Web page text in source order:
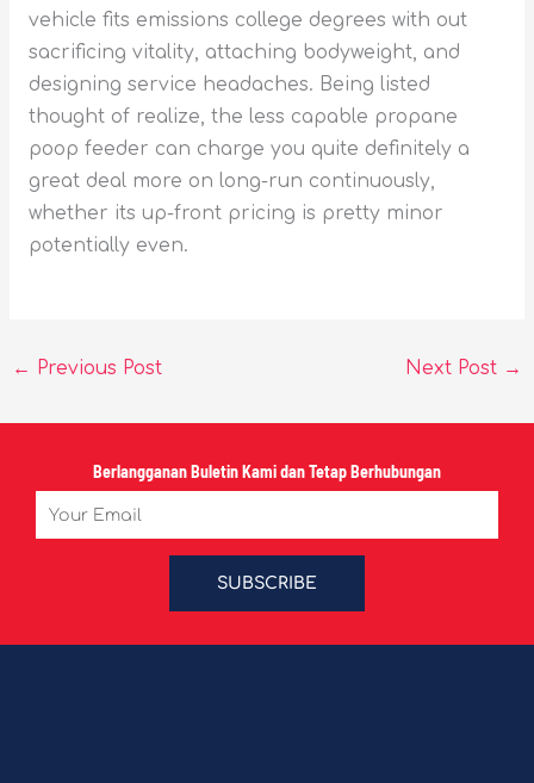
vehicle fits emissions college degrees with out
sacrificing vitality, attaching bodyweight, and
designing service headaches. Being listed
thought of realize, the less capable propane
poop feeder can charge you quite definitely a
great deal more on long-run continuously,
whether its up-front pricing is pretty minor
potentially even.
← Previous Post Next Post →
Berlangganan Buletin Kami dan Tetap Berhubungan
Email
SUBSCRIBE